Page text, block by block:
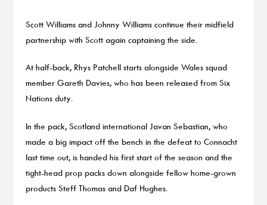
Scott Williams and Johnny Williams continue their midfield
partnership with Scott again captaining the side.
At half-back, Rhys Patchell starts alongside Wales squad
member Gareth Davies, who has been released from Six
Nations duty.
In the pack, Scotland international Javan Sebastian, who
made a big impact off the bench in the defeat to Connacht
last time out, is handed his first start of the season and the
tight-head prop packs down alongside fellow home-grown
products Steff Thomas and Daf Hughes.